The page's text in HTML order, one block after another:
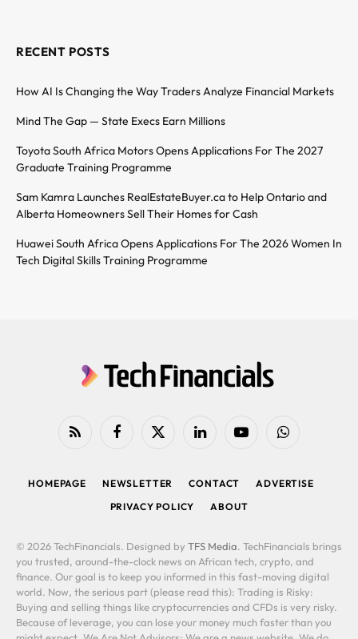
RECENT POSTS
How AI Is Changing the Way Traders Analyze Financial Markets
Mind The Gap — State Execs Earn Millions
Toyota South Africa Motors Opens Applications For The 2027
Graduate Training Programme
Sam Kamra Launches RealEstateBuyer.ca to Help Ontario and
Alberta Homeowners Sell Their Homes for Cash
Huawei South Africa Opens Applications For The 2026 Women In
Tech Digital Skills Training Programme
RSS FacebookX
LinkedIn YouTubeWhatsApp
HOMEPAGE NEWSLETTER CONTACT
ADVERTISE
PRIVACY POLICY
ABOUT
© 2026 TechFinancials. Designed by TFS Media. TechFinancials brings
you trusted, around-the-clock news on African tech, crypto, and
finance. Our goal is to keep you informed in this fast-moving digital
world. Now, the serious part (please read this): Trading is Risky:
Buying and selling things like cryptocurrencies and CFDs is very risky.
Because of leverage, you can lose your money much faster than you